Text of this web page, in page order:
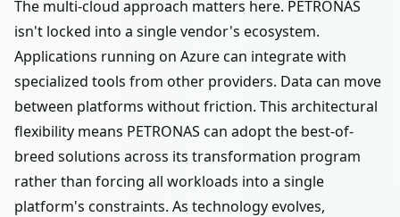
The multi-cloud approach matters here. PETRONAS
isn't locked into a single vendor's ecosystem.
Applications running on Azure can integrate with
specialized tools from other providers. Data can move
between platforms without friction. This architectural
flexibility means PETRONAS can adopt the best-of-
breed solutions across its transformation program
rather than forcing all workloads into a single
platform's constraints. As technology evolves,